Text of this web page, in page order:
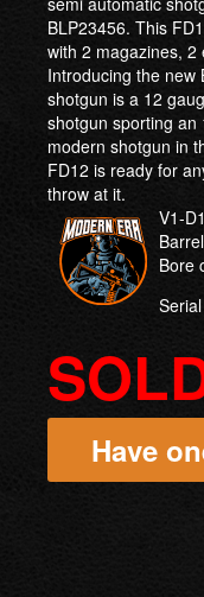
BLP23456. This
with 2 magazines,
Introducing the new
shotgun is a 12
shotgun sporting an
modern shotgun in
FD12 is ready for
throw at it.
V1-D1
Bore
Have